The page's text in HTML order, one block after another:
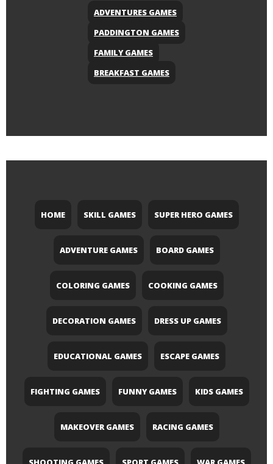
ADVENTURES GAMES
PADDINGTON GAMES
FAMILY GAMES
BREAKFAST GAMES
HOME SKILL GAMES SUPER HERO GAMES
ADVENTURE GAMES BOARD GAMES
COLORING GAMES COOKING GAMES
DECORATION GAMES DRESS UP GAMES
EDUCATIONAL GAMES ESCAPE GAMES
FIGHTING GAMES FUNNY GAMES KIDS GAMES
MAKEOVER GAMES RACING GAMES